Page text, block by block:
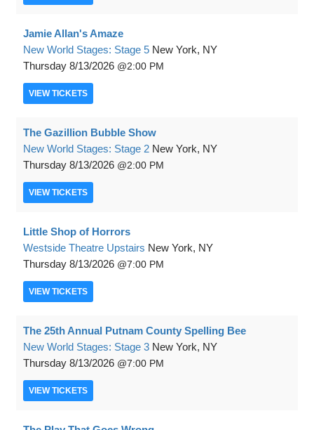
Jamie Allan's Amaze
New World Stages: Stage 5 New York, NY
Thursday 8/13/2026 2:00 PM
VIEW TICKETS
The Gazillion Bubble Show
New World Stages: Stage 2 New York, NY
Thursday 8/13/2026 2:00 PM
VIEW TICKETS
Little Shop of Horrors
Westside Theatre Upstairs New York, NY
Thursday 8/13/2026 7:00 PM
VIEW TICKETS
The 25th Annual Putnam County Spelling Bee
New World Stages: Stage 3 New York, NY
Thursday 8/13/2026 7:00 PM
VIEW TICKETS